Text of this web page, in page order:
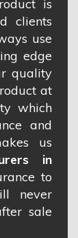
is
clients
use
edge
quality
at
which
and
us
in
to
never
sale